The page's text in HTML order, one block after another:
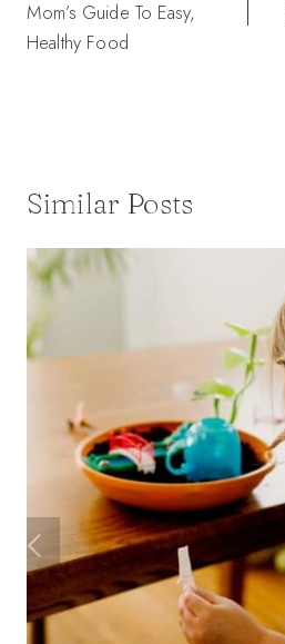
Mom’s Guide To Easy,
Healthy Food
Similar Posts